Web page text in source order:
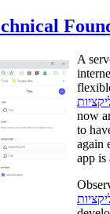
A
now
to
again
app is